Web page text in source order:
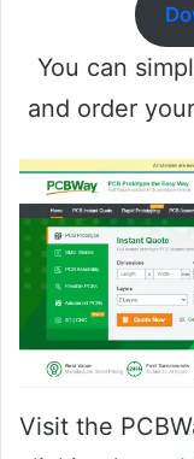
You can
and order
Visit the